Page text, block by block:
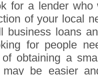
for a lender who
of your local
business loans
for people
obtaining a
be easier